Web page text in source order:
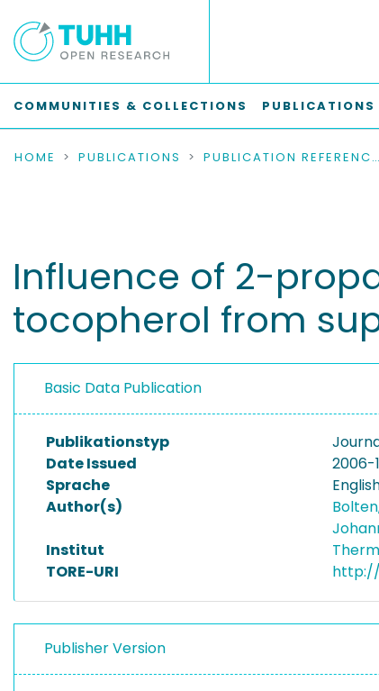
COMMUNITIES & COLLECTIONS PUBLICATIONS
HOME PUBLICATIONS PUBLICATION REFERENCES
Influence of 2-
tocopherol from
Basic Data Publication
Publikationstyp
Date Issued
2006-
Sprache
Author(s)
Institut
TORE-URI
http://
Publisher Version